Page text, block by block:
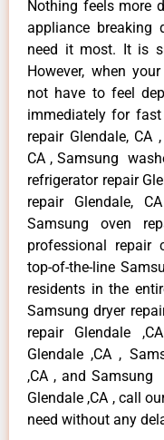
Nothing feels more
appliance breaking
need it most. It is
However, when
not have to feel
immediately for
repair Glendale, CA
CA , Samsung
refrigerator repair
repair Glendale,
Samsung oven
professional repair
top-of-the-line
residents in the
Samsung dryer
repair Glendale
Glendale ,CA ,
,CA , and
Glendale ,CA , call
need without any